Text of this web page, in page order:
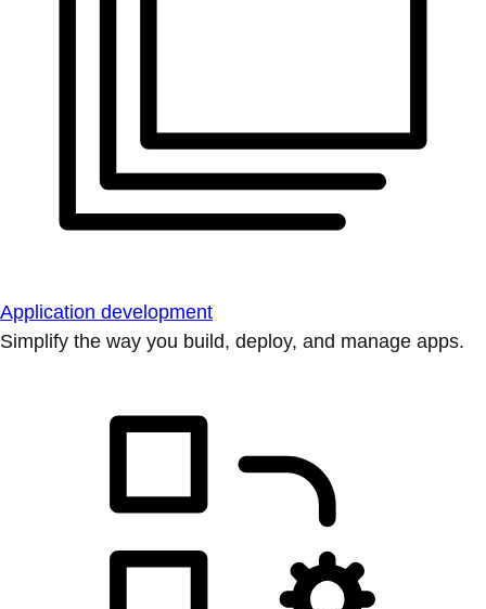
Application development
Simplify the way you build, deploy, and manage apps.